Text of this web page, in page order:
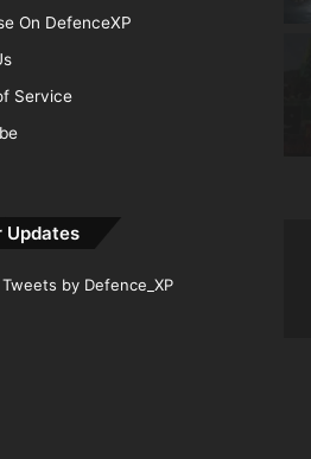
On DefenceXP
Service
Updates
Tweets by Defence_XP